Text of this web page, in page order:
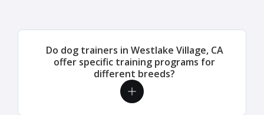
Do dog trainers in Westlake Village, CA
offer specific training programs for
different breeds?